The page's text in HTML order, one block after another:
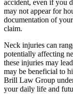
accident, even if you
may not appear for
documentation of
claim.
Neck injuries can
potentially affecting
these injuries may
may be beneficial to
Brill Law Group
your daily life and